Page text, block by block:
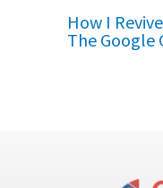
How I
The Google